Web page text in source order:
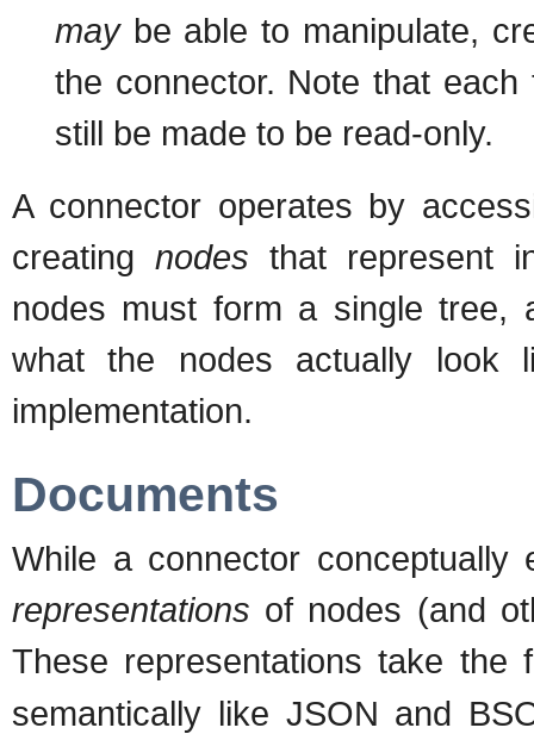
maybe able to manipulate,
the connector. Note that
still be made to be read-only.
A connector operates by
creating nodes that represent
nodes must form a single tree,
what the nodes actually look
implementation.
Documents
While a connector conceptually
representations of nodes (and
These representations take
semantically like JSON and